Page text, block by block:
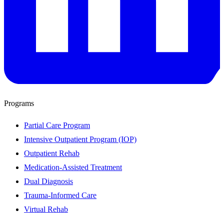
Programs
Partial Care Program
Intensive Outpatient Program (IOP)
Outpatient Rehab
Medication-Assisted Treatment
Dual Diagnosis
Trauma-Informed Care
Virtual Rehab